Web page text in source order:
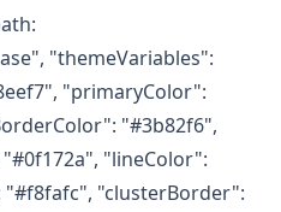
"themeVariables":
"primaryColor":
"#3b82f6",
"lineColor":
"#f8fafc", "clusterBorder":